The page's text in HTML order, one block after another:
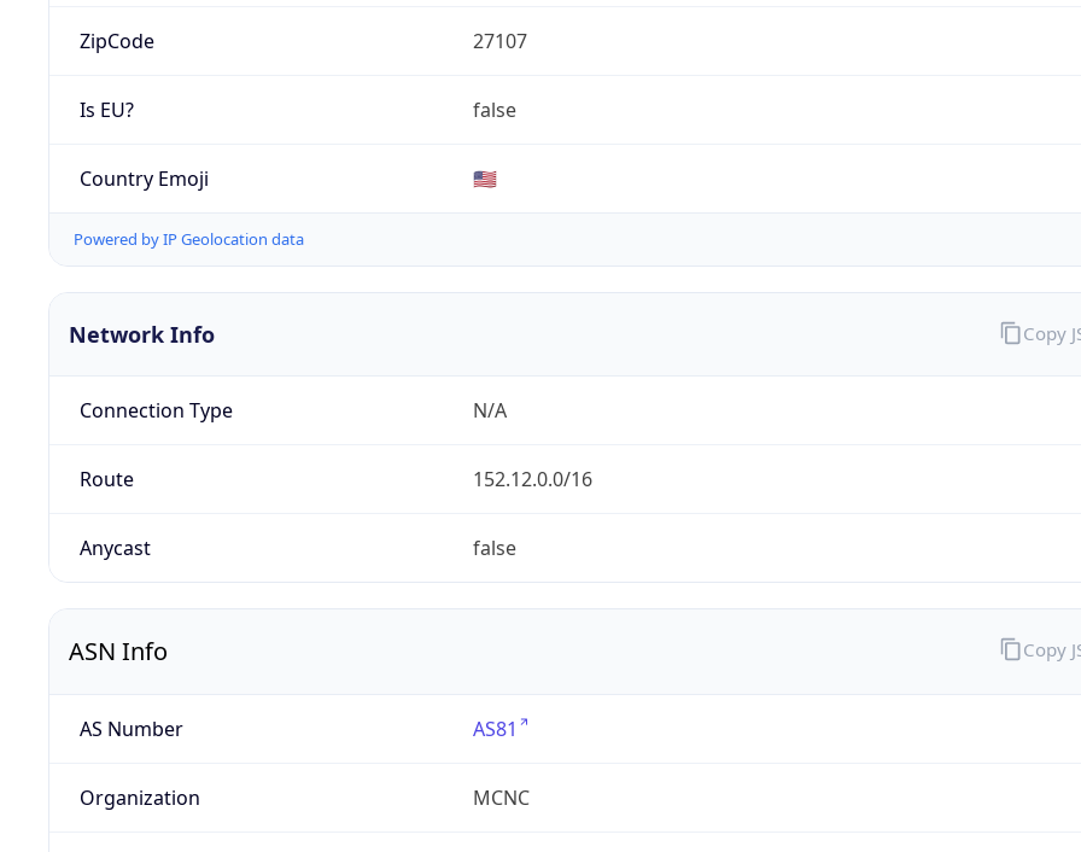
ZipCode 27107
Is EU? false
Country Emoji 🇺🇸
Powered by IP Geolocation data
Network Info
Connection Type N/A
Route 152.12.0.0/16
Anycast false
Copy
ASN Info
AS Number AS81
Organization MCNC
Copy